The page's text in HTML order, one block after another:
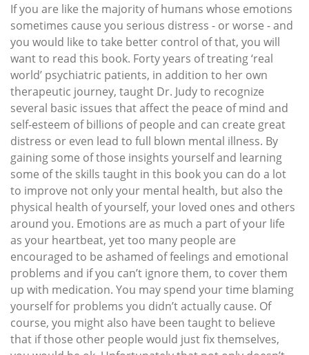
If you are like the majority of humans whose emotions
sometimes cause you serious distress - or worse - and
you would like to take better control of that, you will
want to read this book. Forty years of treating ‘real
world’ psychiatric patients, in addition to her own
therapeutic journey, taught Dr. Judy to recognize
several basic issues that affect the peace of mind and
self-esteem of billions of people and can create great
distress or even lead to full blown mental illness. By
gaining some of those insights yourself and learning
some of the skills taught in this book you can do a lot
to improve not only your mental health, but also the
physical health of yourself, your loved ones and others
around you. Emotions are as much a part of your life
as your heartbeat, yet too many people are
encouraged to be ashamed of feelings and emotional
problems and if you can’t ignore them, to cover them
up with medication. You may spend your time blaming
yourself for problems you didn’t actually cause. Of
course, you might also have been taught to believe
that if those other people would just fix themselves,